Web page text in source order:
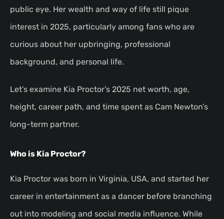
public eye. Her wealth and way of life still pique
interest in 2025, particularly among fans who are
curious about her upbringing, professional
background, and personal life.
Let’s examine Kia Proctor’s 2025 net worth, age,
height, career path, and time spent as Cam Newton’s
long-term partner.
Who is Kia Proctor?
Kia Proctor was born in Virginia, USA, and started her
career in entertainment as a dancer before branching
out into modeling and social media influence. While